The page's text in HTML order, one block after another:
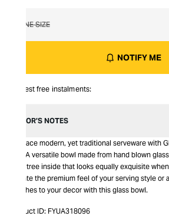
ONE SIZE
NOTIFY ME
Interest free instalments:
EDITOR’S NOTES
Embrace modern, yet traditional serveware with
499. A versatile bowl made from hand blown
palm tree inside that looks equally exquisite
Elevate the premium feel of your serving style or
beaches to your decor with this glass bowl.
Product ID: FYUA318096